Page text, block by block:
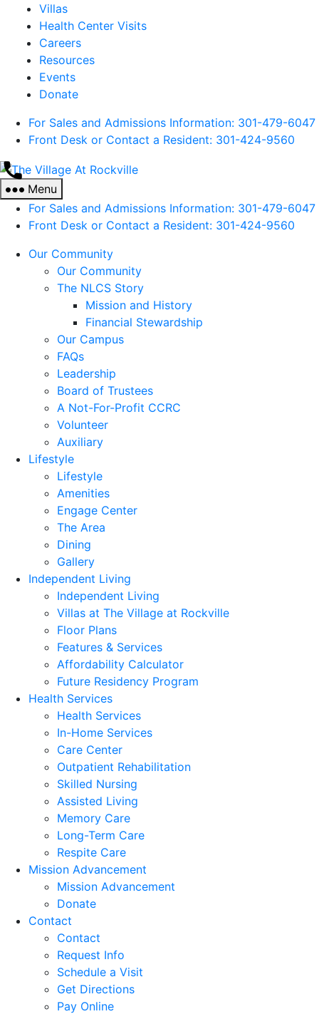
Villas
Health Center Visits
Careers
Resources
Events
Donate
For Sales and Admissions Information: 301-479-6047
Front Desk or Contact a Resident: 301-424-9560
The
At
Rockville
Menu
For Sales and Admissions Information: 301-479-6047
Front Desk or Contact a Resident: 301-424-9560
Our Community
Our Community
The NLCS Story
Mission and History
Financial Stewardship
Our Campus
FAQs
Leadership
Board of Trustees
A Not-For-Profit CCRC
Volunteer
Auxiliary
Lifestyle
Lifestyle
Amenities
Engage Center
The Area
Dining
Gallery
Independent Living
Independent Living
Villas at The Village at Rockville
Floor Plans
Features & Services
Affordability Calculator
Future Residency Program
Health Services
Health Services
In-Home Services
Care Center
Outpatient Rehabilitation
Skilled Nursing
Assisted Living
Memory Care
Long-Term Care
Respite Care
Mission Advancement
Mission Advancement
Donate
Contact
Contact
Request Info
Schedule a Visit
Get Directions
Pay Online